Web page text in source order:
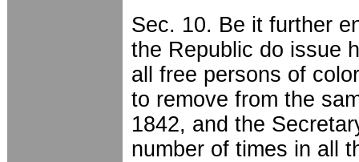
Sec. 10. Be it further
the Republic do issue
all free persons of
to remove from the
1842, and the
number of times in all